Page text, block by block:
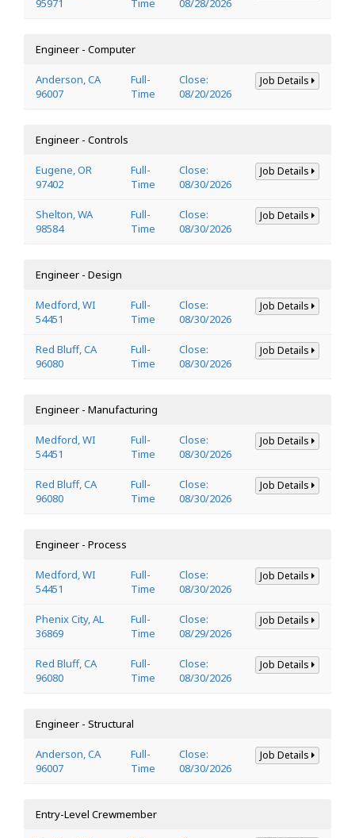
Engineer - Computer
Anderson, CA
96007
Full-
Time
Close:
08/20/2026
Job Details
Engineer - Controls
Eugene, OR
97402
Full-
Time
Close:
08/30/2026
Job Details
Shelton, WA
98584
Full-
Time
Close:
08/30/2026
Job Details
Engineer - Design
Medford, WI
54451
Full-
Time
Close:
08/30/2026
Job Details
Red Bluff, CA
96080
Full-
Time
Close:
08/30/2026
Job Details
Engineer - Manufacturing
Medford, WI
54451
Full-
Time
Close:
08/30/2026
Job Details
Red Bluff, CA
96080
Full-
Time
Close:
08/30/2026
Job Details
Engineer - Process
Medford, WI
54451
Full-
Time
Close:
08/30/2026
Job Details
Phenix City, AL
36869
Full-
Time
Close:
08/29/2026
Job Details
Red Bluff, CA
96080
Full-
Time
Close:
08/30/2026
Job Details
Engineer - Structural
Anderson, CA
96007
Full-
Time
Close:
08/30/2026
Job Details
Entry-Level Crewmember